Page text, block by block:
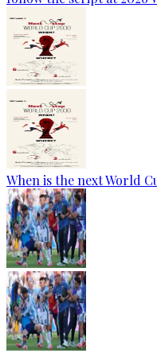
When is the next World